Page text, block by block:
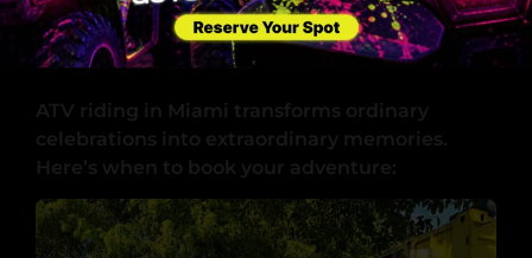
Perfect Occasions for ATV Riding
Adventures in Miami
ATV riding in Miami transforms ordinary
celebrations into extraordinary memories.
Here’s when to book your adventure: